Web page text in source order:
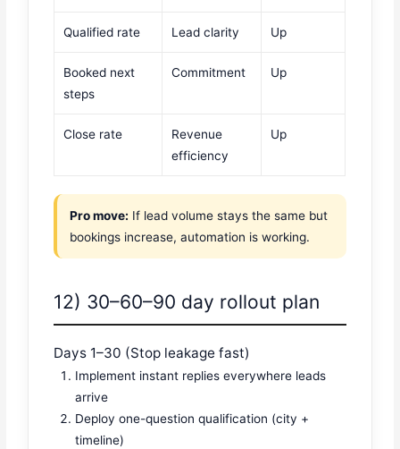
Qualified rate Lead clarity Up
Booked next
steps
Commitment Up
Close rate
Revenue
efficiency
Up
Pro move: If lead volume stays the same but
bookings increase, automation is working.
12) 30–60–90 day rollout plan
Days 1–30 (Stop leakage fast)
Implement instant replies everywhere leads
arrive
Deploy one-question qualification (city +
timeline)